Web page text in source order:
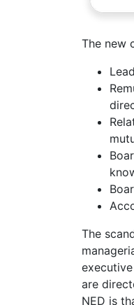
The new
The
are
NED is